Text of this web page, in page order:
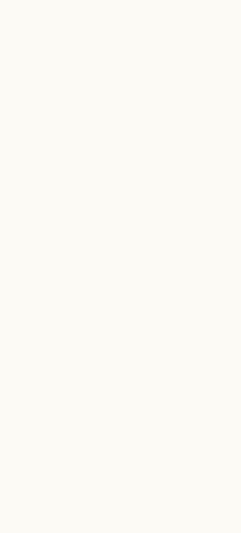
More
Dark
Archival
Offices
Certificate